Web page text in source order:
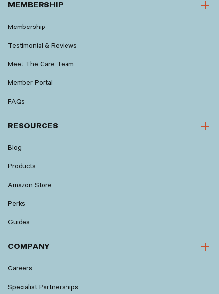
MEMBERSHIP
Membership
Testimonial & Reviews
Meet The Care Team
Member Portal
FAQs
RESOURCES
Blog
Products
Amazon Store
Perks
Guides
COMPANY
Careers
Specialist Partnerships